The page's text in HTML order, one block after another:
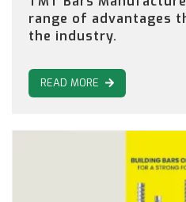
range of advantages
the industry.
READ MORE